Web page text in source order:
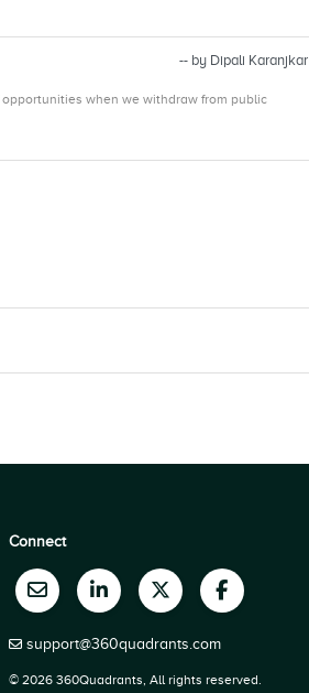
-- by Dipali Karanjkar
when we withdraw from public
Connect
support@360quadrants.com
© 2026 360Quadrants, All rights reserved.